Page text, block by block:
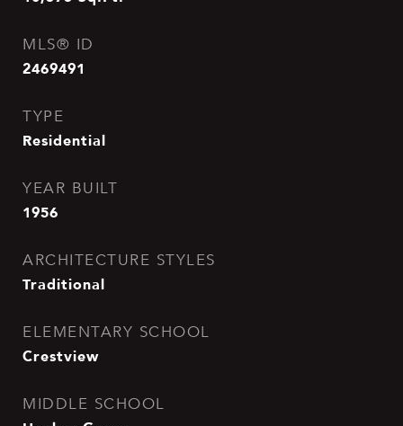
MLS® ID
2469491
TYPE
Residential
YEAR BUILT
1956
ARCHITECTURE STYLES
Traditional
ELEMENTARY SCHOOL
Crestview
MIDDLE SCHOOL